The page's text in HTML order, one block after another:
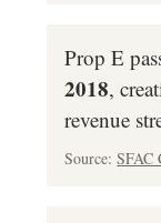
Prop E
2018,
revenue
Source:SFAC